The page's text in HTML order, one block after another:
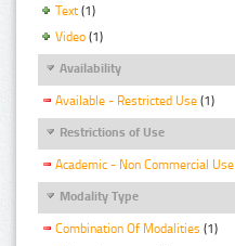
Text (1)
Video (1)
Availability
Available - Restricted Use (1)
Restrictions of Use
Academic - Non Commercial Use
Modality Type
Combination Of Modalities (1)